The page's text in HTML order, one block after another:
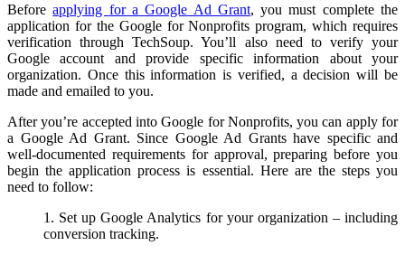
Beforeapplying for a Google Ad Grant, you must complete the
application for the Google for Nonprofits program, which requires
verification through TechSoup. You’ll also need to verify your
Google account and provide specific information about your
organization. Once this information is verified, a decision will be
made and emailed to you.
After you’re accepted into Google for Nonprofits, you can apply for
a Google Ad Grant. Since Google Ad Grants have specific and
well-documented requirements for approval, preparing before you
begin the application process is essential. Here are the steps you
need to follow:
1. Set up Google Analytics for your organization – including
conversion tracking.